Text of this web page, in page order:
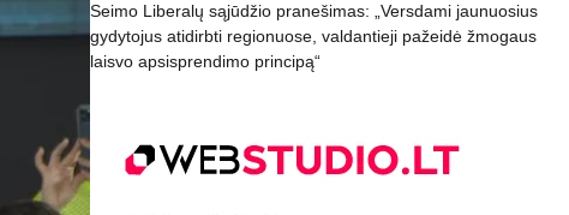
Seimo Liberalų sąjūdžio pranešimas: „Versdami jaunuosius
gydytojus atidirbti regionuose, valdantieji pažeidė žmogaus
laisvo apsisprendimo principą“